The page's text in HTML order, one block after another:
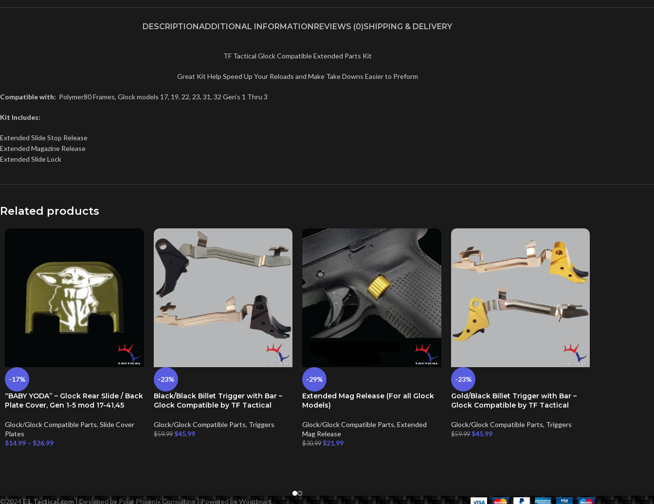
DESCRIPTIONADDITIONAL INFORMATIONREVIEWS (0)SHIPPING & DELIVERY
TF Tactical Glock Compatible Extended Parts Kit
Great Kit Help Speed Up Your Reloads and Make Take Downs Easier to Preform
Compatible with: Polymer80 Frames, Glock models 17, 19, 22, 23, 31, 32 Gen’s 1 Thru 3
Kit Includes:
Extended Slide Stop Release
Extended Magazine Release
Extended Slide Lock
Related products
-17%
“BABY YODA” – Glock Rear Slide / Back
Plate Cover, Gen 1-5 mod 17-41,45
Glock/Glock Compatible Parts, Slide Cover
Plates
$14.99 – $26.99
-23%
Black/Black Billet Trigger with Bar –
Glock Compatible by TF Tactical
Glock/Glock Compatible Parts, Triggers
$59.99 $45.99
-29%
Extended Mag Release (For all Glock
Models)
Glock/Glock Compatible Parts, Extended
Mag Release
$30.99 $21.99
-23%
Gold/Black Billet Trigger with Bar –
Glock Compatible by TF Tactical
Glock/Glock Compatible Parts, Triggers
$59.99 $45.99
©2024E L Tactical.com| Designed by Polar Phoenix Consulting | Powered by Woodmart